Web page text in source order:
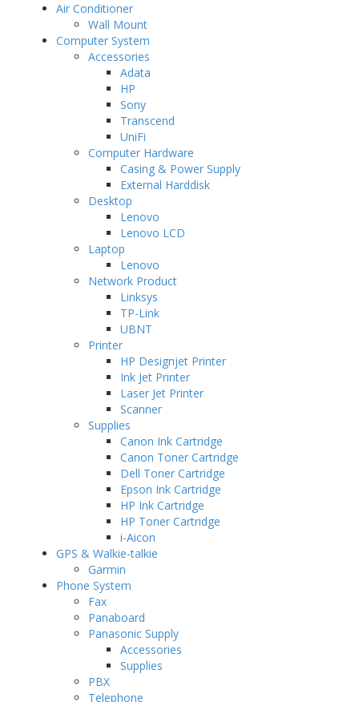
Air Conditioner
Wall Mount
Computer System
Accessories
Adata
HP
Sony
Transcend
UniFi
Computer Hardware
Casing & Power Supply
External Harddisk
Desktop
Lenovo
Lenovo LCD
Laptop
Lenovo
Network Product
Linksys
TP-Link
UBNT
Printer
HP Designjet Printer
Ink Jet Printer
Laser Jet Printer
Scanner
Supplies
Canon Ink Cartridge
Canon Toner Cartridge
Dell Toner Cartridge
Epson Ink Cartridge
HP Ink Cartridge
HP Toner Cartridge
i-Aicon
GPS & Walkie-talkie
Garmin
Phone System
Fax
Panaboard
Panasonic Supply
Accessories
Supplies
PBX
Telephone